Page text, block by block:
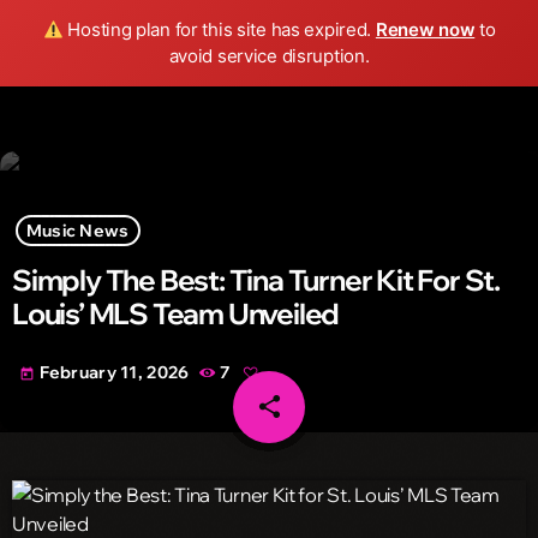
Hosting plan for this site has expired. Renew now to
avoid service disruption.
Wild FM Detroit search menu play_arrow
Music News
Simply The Best: Tina Turner Kit For St.
Louis’ MLS Team Unveiled
today February 11, 2026 7
share
email